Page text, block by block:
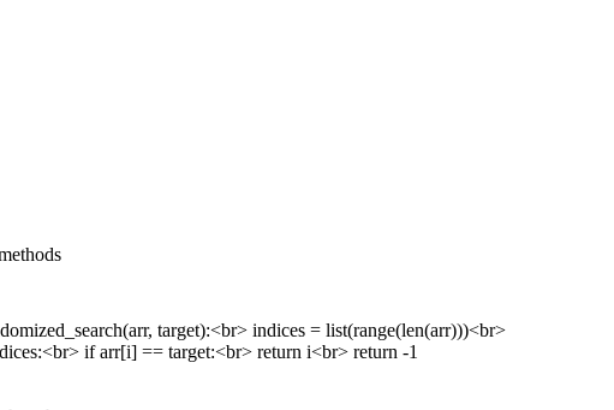
target):<br> indices = list(range(len(arr)))<br>
if arr[i] == target:<br> return i<br> return -1